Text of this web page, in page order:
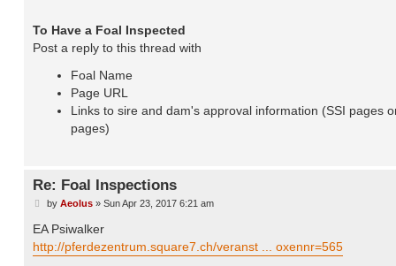
To Have a Foal Inspected
Post a reply to this thread with
Foal Name
Page URL
Links to sire and dam's approval information (SSI pages
pages)
Re: Foal Inspections
P
s
by Aeolus» Sun Apr 23, 2017 6:21 am
EA Psiwalker
http://pferdezentrum.square7.ch/veranst ... oxennr=565